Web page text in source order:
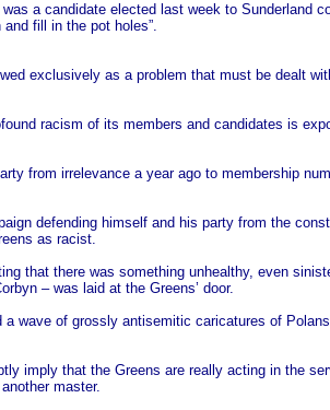
a candidate elected last week to Sunderland
fill in the pot holes”.
exclusively as a problem that must be dealt
racism of its members and candidates is
from irrelevance a year ago to membership
defending himself and his party from the
as racist.
that there was something unhealthy, even
– was laid at the Greens’ door.
wave of grossly antisemitic caricatures of
imply that the Greens are really acting in the
master.